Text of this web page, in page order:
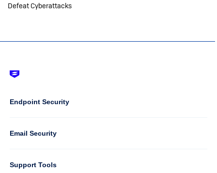
Defeat Cyberattacks
Column
1
Endpoint Security
Email Security
Support Tools